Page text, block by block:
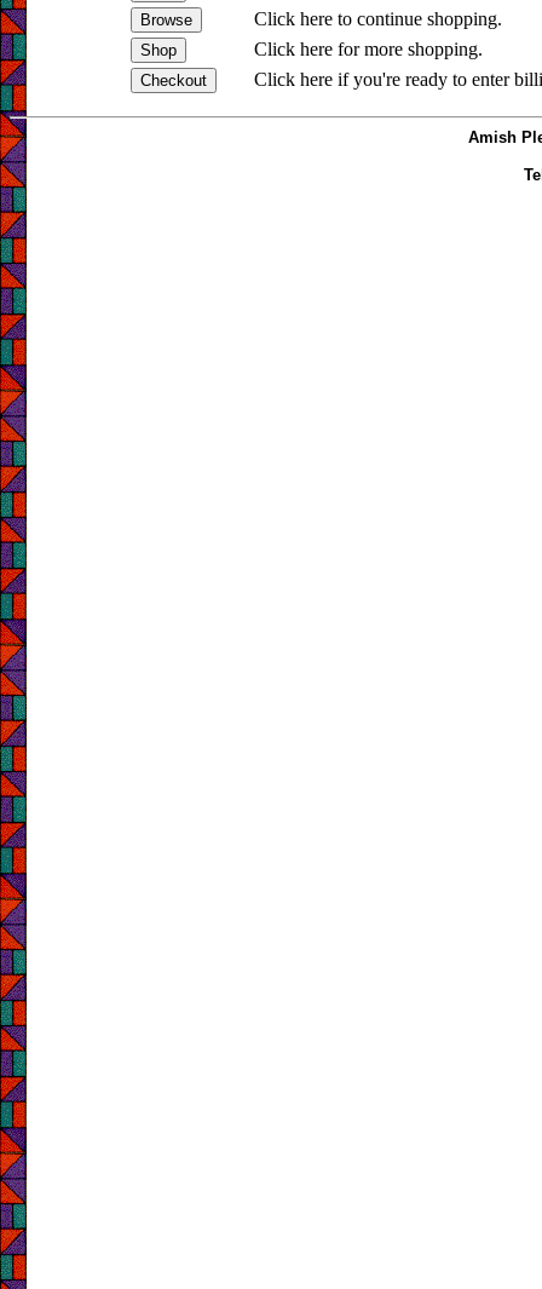
Click here to continue shopping.
Click here for more shopping.
Click here if you're ready to enter
Amish